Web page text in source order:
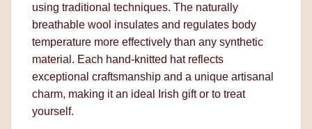
using traditional techniques. The naturally
breathable wool insulates and regulates body
temperature more effectively than any synthetic
material. Each hand-knitted hat reflects
exceptional craftsmanship and a unique artisanal
charm, making it an ideal Irish gift or to treat
yourself.